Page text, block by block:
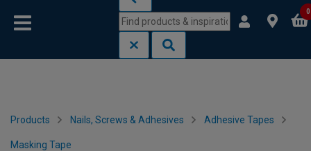
0
Products Nails, Screws & Adhesives Adhesive Tapes
Masking Tape